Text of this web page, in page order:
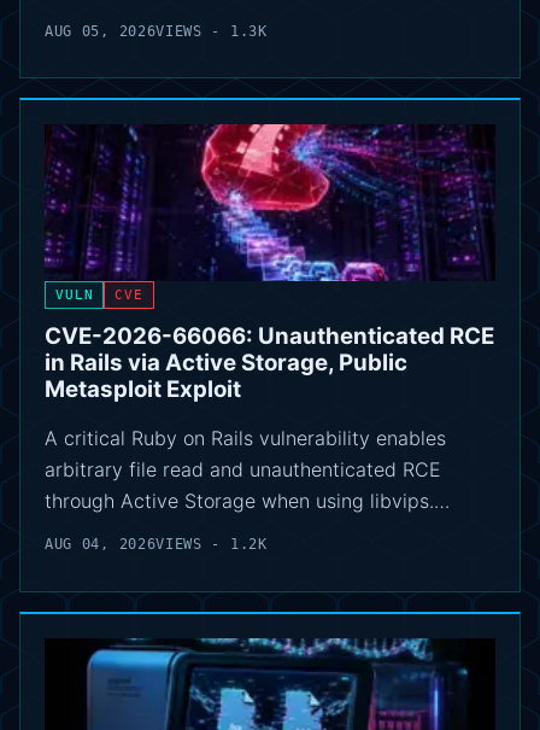
AUG 05, 2026VIEWS - 1.3K
VULN CVE
CVE-2026-66066: Unauthenticated RCE
in Rails via Active Storage, Public
Metasploit Exploit
A critical Ruby on Rails vulnerability enables
arbitrary file read and unauthenticated RCE
through Active Storage when using libvips.…
AUG 04, 2026VIEWS - 1.2K